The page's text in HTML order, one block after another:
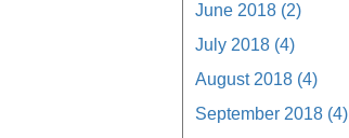
June 2018 (2)
July 2018 (4)
August 2018 (4)
September 2018 (4)